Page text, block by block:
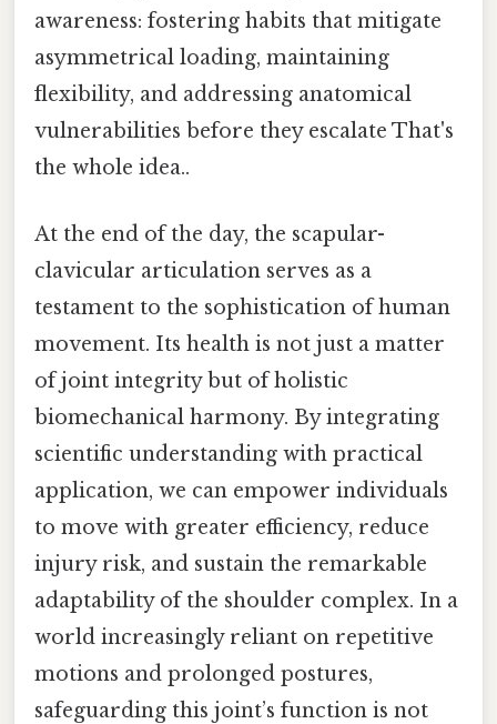
awareness: fostering habits that mitigate
asymmetrical loading, maintaining
flexibility, and addressing anatomical
vulnerabilities before they escalate That's
the whole idea..
At the end of the day, the scapular-
clavicular articulation serves as a
testament to the sophistication of human
movement. Its health is not just a matter
of joint integrity but of holistic
biomechanical harmony. By integrating
scientific understanding with practical
application, we can empower individuals
to move with greater efficiency, reduce
injury risk, and sustain the remarkable
adaptability of the shoulder complex. In a
world increasingly reliant on repetitive
motions and prolonged postures,
safeguarding this joint’s function is not